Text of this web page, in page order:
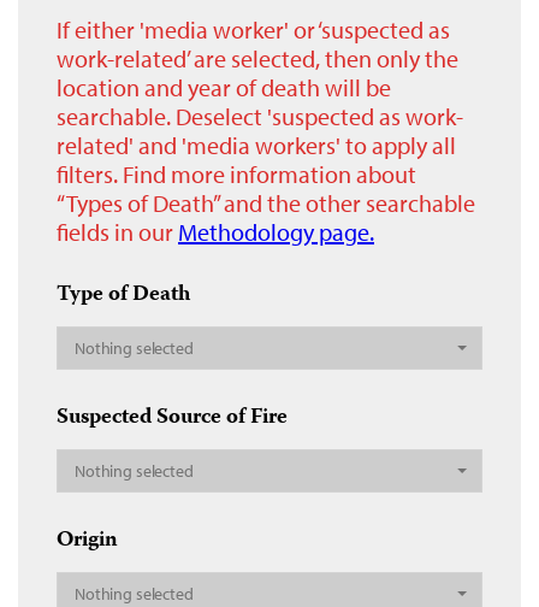
If either 'media worker' or ‘suspected as
work-related’ are selected, then only the
location and year of death will be
searchable. Deselect 'suspected as work-
related' and 'media workers' to apply all
filters. Find more information about
“Types of Death” and the other searchable
fields in our Methodology page.
Type of Death
Nothing selected
Suspected Source of Fire
Nothing selected
Origin
Nothing selected